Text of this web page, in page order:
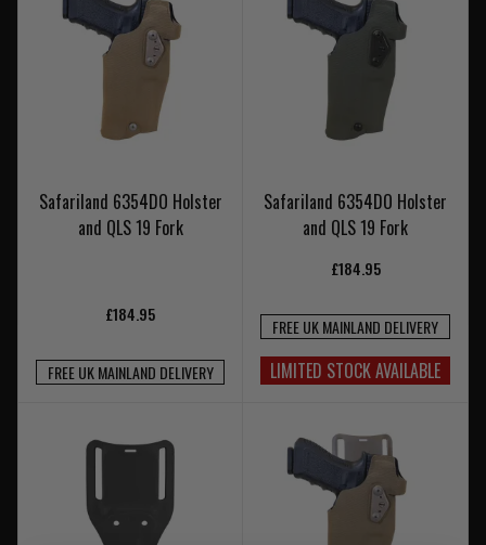
Safariland 6354DO Holster
and QLS 19 Fork
£184.95
FREE UK MAINLAND DELIVERY
Safariland 6354DO Holster
and QLS 19 Fork
£184.95
FREE UK MAINLAND DELIVERY
LIMITED STOCK AVAILABLE